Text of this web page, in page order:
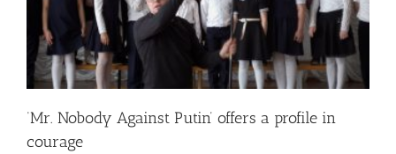
‘Mr. Nobody Against Putin’ offers a profile in
courage